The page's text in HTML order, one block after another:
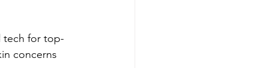
tech for top-
concerns